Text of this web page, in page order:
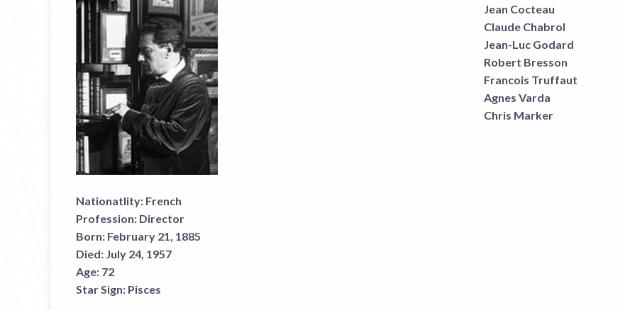
Nationatlity: French
Profession: Director
Born: February 21, 1885
Died: July 24, 1957
Age: 72
Star Sign: Pisces
Jean Cocteau
Claude Chabrol
Jean-Luc Godard
Robert Bresson
Francois Truffaut
Agnes Varda
Chris Marker